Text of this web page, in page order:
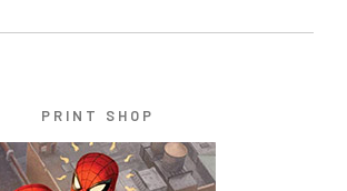
PRINT SHOP